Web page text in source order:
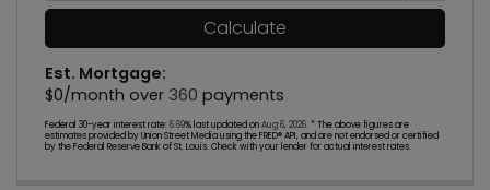
Calculate
Est. Mortgage:
$0/month over 360 payments
Federal 30-year interest rate: 6.69% last updated onAug 6, 2026. * The above figures are
estimates provided by Union Street Media using the FRED® API, and are not endorsed or certified
by the Federal Reserve Bank of St. Louis. Check with your lender for actual interest rates.